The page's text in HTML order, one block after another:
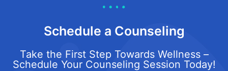
Schedule a Counseling
Take the First Step Towards Wellness –
Schedule Your Counseling Session Today!